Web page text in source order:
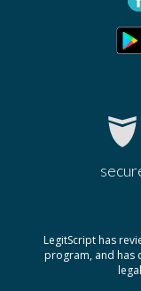
LegitScript has
program, and has